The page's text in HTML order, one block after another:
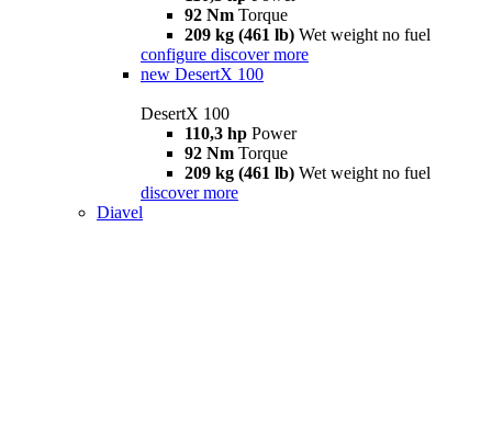
92 Nm Torque
209 kg (461 lb) Wet weight no fuel
configure discover more
new DesertX 100
DesertX 100
110,3 hp Power
92 Nm Torque
209 kg (461 lb) Wet weight no fuel
discover more
Diavel